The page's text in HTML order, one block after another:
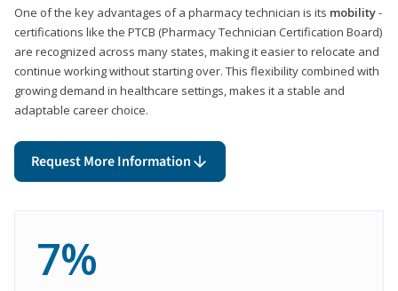
One of the key advantages of a pharmacy technician is its mobility-
certifications like the PTCB (Pharmacy Technician Certification Board)
are recognized across many states, making it easier to relocate and
continue working without starting over. This flexibility combined with
growing demand in healthcare settings, makes it a stable and
adaptable career choice.
Request More Information
7%